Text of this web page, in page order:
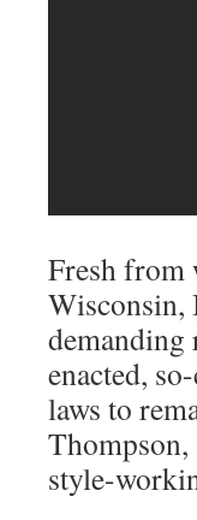
Fresh from
Wisconsin,
demanding
enacted,
laws to
Thompson,
style-